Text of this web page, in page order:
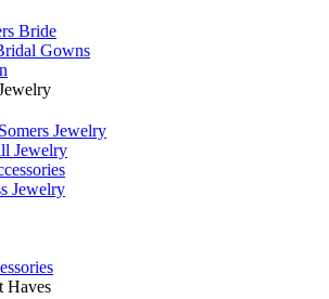
Bride
Gowns
Jewelry
Jewelry
Jewelry
Haves